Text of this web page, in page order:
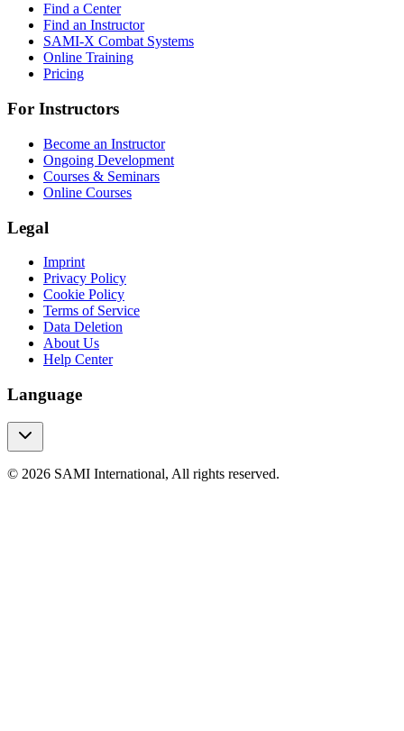
Find a Center
Find an Instructor
SAMI-X Combat Systems
Online Training
Pricing
For Instructors
Become an Instructor
Ongoing Development
Courses & Seminars
Online Courses
Legal
Imprint
Privacy Policy
Cookie Policy
Terms of Service
Data Deletion
About Us
Help Center
Language
© 2026 SAMI International, All rights reserved.